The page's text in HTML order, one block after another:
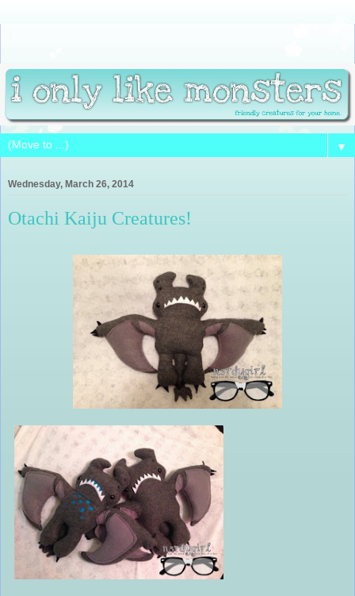
▼
Wednesday, March 26, 2014
Otachi Kaiju Creatures!